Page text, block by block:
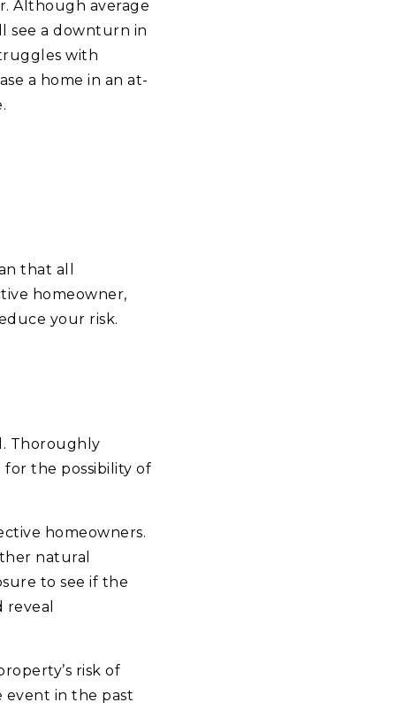
Although average
see a downturn in
with
a home in an at-
that all
homeowner,
your risk.
Thoroughly
the possibility of
homeowners.
natural
to see if the
risk of
event in the past